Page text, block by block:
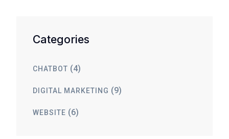
Categories
CHATBOT (4)
DIGITAL MARKETING (9)
WEBSITE (6)